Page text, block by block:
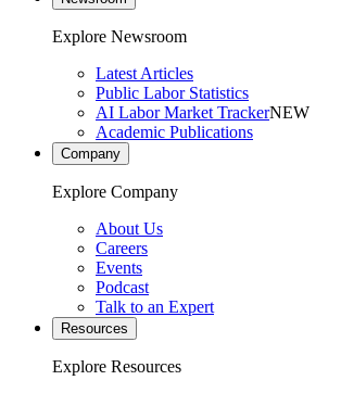
Explore Newsroom
Latest Articles
Public Labor Statistics
AI Labor Market TrackerNEW
Academic Publications
Company
Explore Company
About Us
Careers
Events
Podcast
Talk to an Expert
Resources
Explore Resources